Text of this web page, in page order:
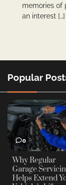
memories of
an interest […]
Popular
0
Why Regular
Garage
Helps Extend